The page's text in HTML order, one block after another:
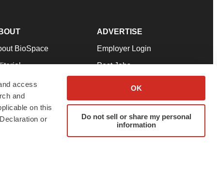
access
and
on this
or
OK
Do not sell or share my personal
information
BioSpace
Our Team
& Conditions
ADVERTISE
Employer Login
Post Jobs
Advertise
Submit a Press Release